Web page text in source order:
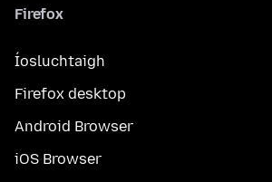
Firefox
Íosluchtaigh
Firefox desktop
Android Browser
iOS Browser